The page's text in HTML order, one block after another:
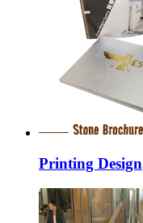
Printing Design